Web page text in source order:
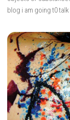
blog i am going t0